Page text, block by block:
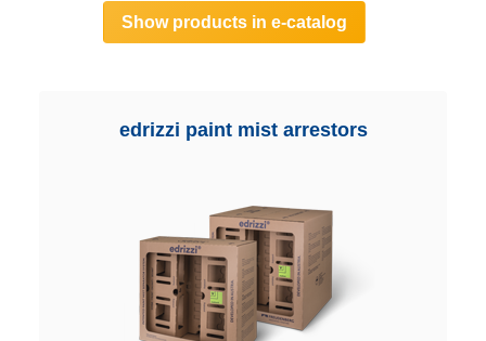
Show products in e-catalog
edrizzi paint mist arrestors